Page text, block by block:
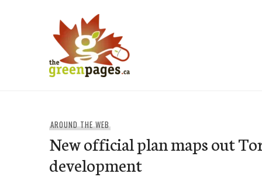
AROUND THE WEB
New official plan maps out
development